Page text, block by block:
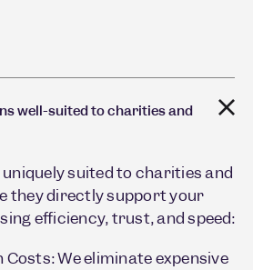
well-suited to charities and
suited to charities and
they directly support your
efficiency, trust, and speed:
We eliminate expensive